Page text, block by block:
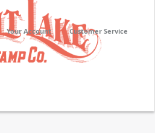
Your Account Customer Service